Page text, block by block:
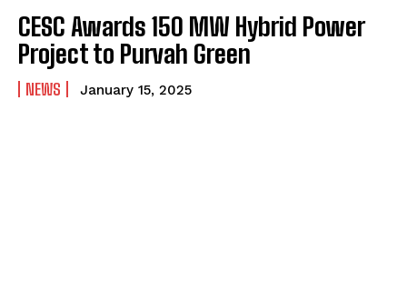
CESC Awards 150 MW Hybrid Power
Project to Purvah Green
NEWS January 15, 2025